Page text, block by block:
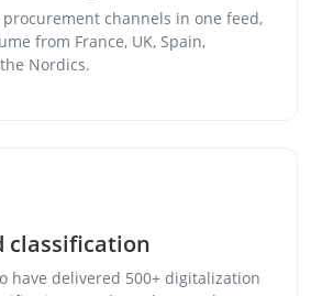
channels in one feed,
from France, UK, Spain,
Nordics.
classification
have delivered 500+ digitalization